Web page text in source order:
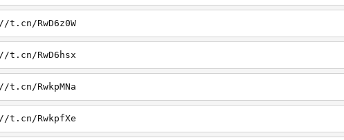
RwD6z0W
RwD6hsx
RwkpMNa
t.cn/RwkpfXe